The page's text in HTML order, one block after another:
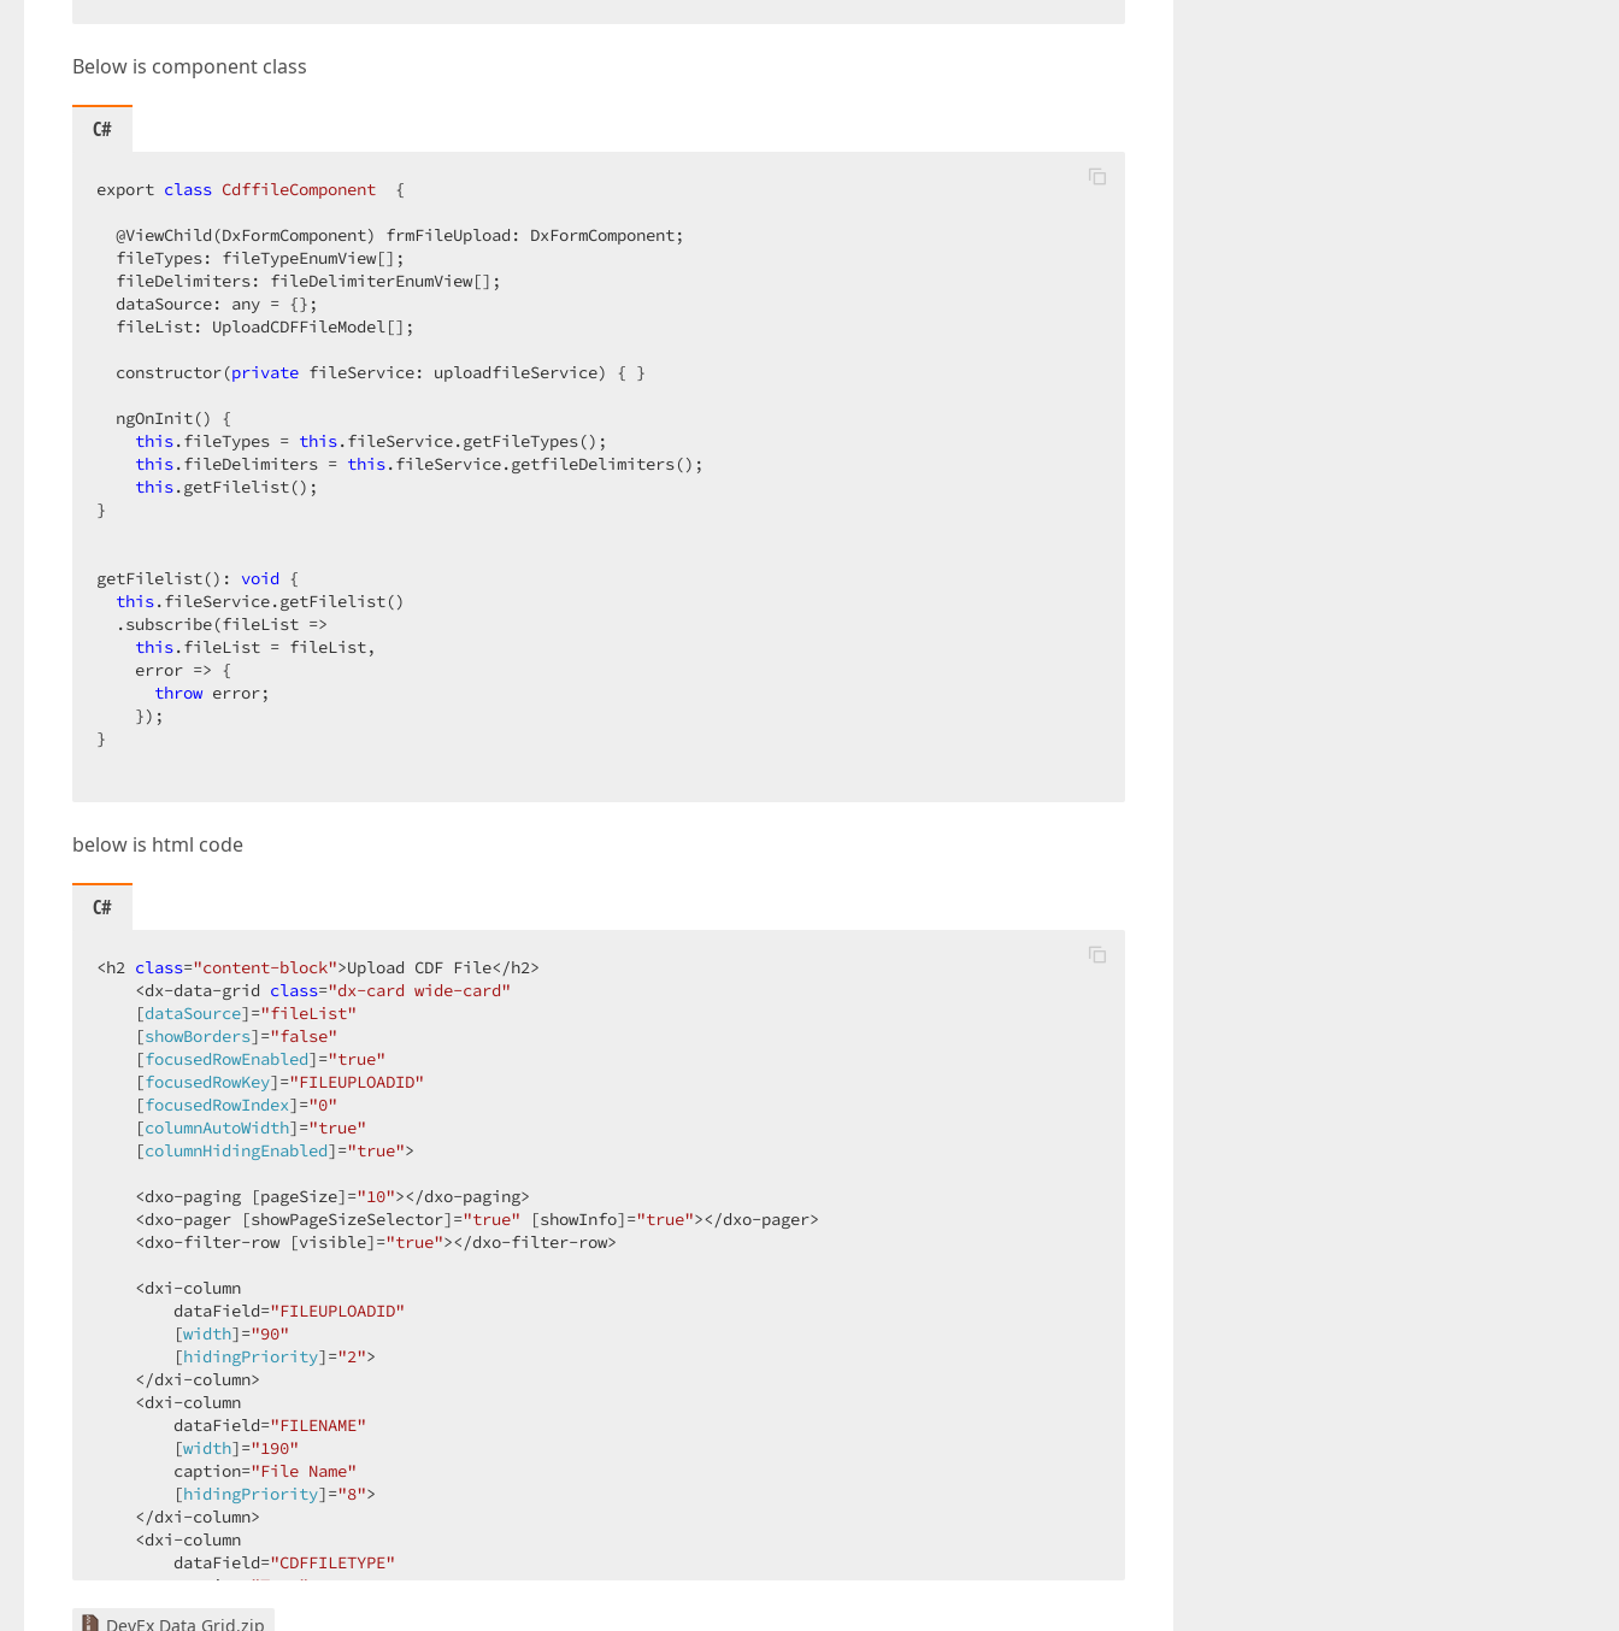
Below is component class
C#
export class CdffileComponent
  {
  @ViewChild(DxFormComponent) frmFileUpload: DxFormComponent;
  fileTypes: fileTypeEnumView[];
  fileDelimiters: fileDelimiterEnumView[];
  dataSource: any = {};
  fileList: UploadCDFFileModel[];
  constructor(
private fileService: uploadfileService) { }
  ngOnInit() {
this.fileTypes = this.fileService.getFileTypes();
this.fileDelimiters = this.fileService.getfileDelimiters();
this.getFilelist();
}
getFilelist(): void {
this.fileService.getFilelist()
  .subscribe(fileList =>
this.fileList = fileList,
    error => {
throw error;
    });
}
}
below is html code
C#
<h2 class="content-block">Upload CDF File</h2>
    <dx-data-grid
class="dx-card wide-card"
    [
dataSource]="fileList"
    [
showBorders]="false"
    [
focusedRowEnabled]="true"
    [
focusedRowKey]="FILEUPLOADID"
    [
focusedRowIndex]="0"
    [
columnAutoWidth]="true"
    [
columnHidingEnabled]="true">
    <dxo-paging [pageSize]=
"10"></dxo-paging>
    <dxo-pager [showPageSizeSelector]=
"true" [showInfo]="true"></dxo-pager>
    <dxo-filter-row [visible]=
"true"></dxo-filter-row>
    <dxi-column
        dataField=
"FILEUPLOADID"
        [
width]="90"
        [
hidingPriority]="2">
    </dxi-column>
    <dxi-column
        dataField=
"FILENAME"
        [
width]="190"
        caption=
"File Name"
        [
hidingPriority]="8">
    </dxi-column>
    <dxi-column
        dataField=
"CDFFILETYPE"
        caption=
"Type"
DevEx Data Grid.zip